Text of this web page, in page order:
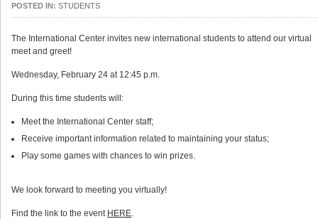
POSTED IN: STUDENTS
The International Center invites new international students to attend our virtual
meet and greet!
Wednesday, February 24 at 12:45 p.m.
During this time students will:
Meet the International Center staff;
Receive important information related to maintaining your status;
Play some games with chances to win prizes.
We look forward to meeting you virtually!
Find the link to the event HERE.